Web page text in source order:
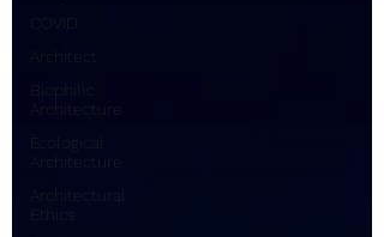
COVID
Architect
Biophilic
Architecture
Ecological
Architecture
Architectural
Ethics